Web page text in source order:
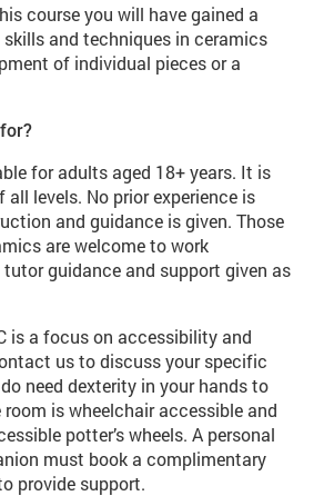
course you will have gained a
and techniques in ceramics
of individual pieces or a
for adults aged 18+ years. It is
levels. No prior experience is
and guidance is given. Those
are welcome to work
guidance and support given as
is a focus on accessibility and
us to discuss your specific
need dexterity in your hands to
is wheelchair accessible and
potter’s wheels. A personal
must book a complimentary
provide support.